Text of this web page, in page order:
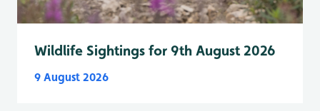
Wildlife Sightings for 9th August 2026
9 August 2026